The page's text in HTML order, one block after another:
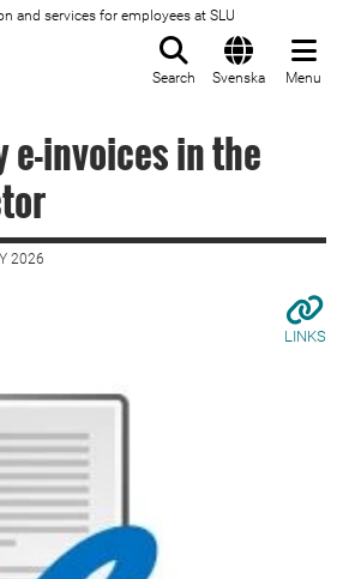
and services for employees at SLU
Search Svenska Menu
e-invoices in the
2026
LINKS